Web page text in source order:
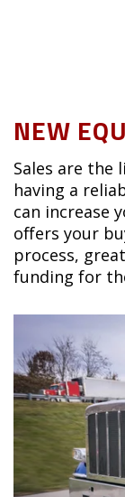
NEW
Sales are the
having a
can increase
offers your
process,
funding for